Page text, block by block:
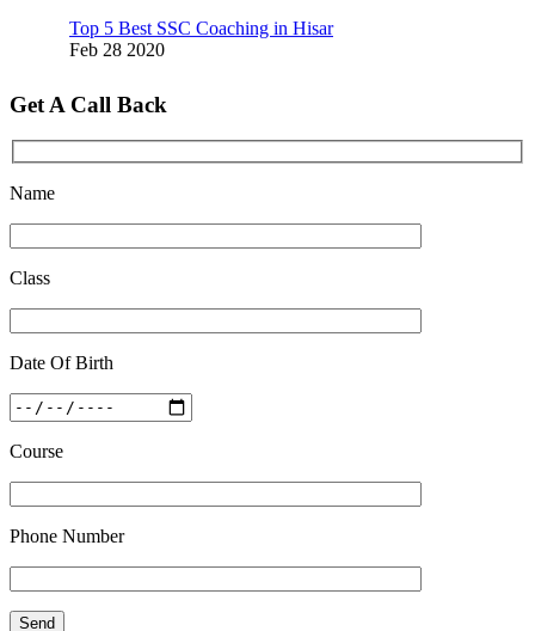
Feb 28 2020
Feb 27 2019
Get A Call Back
Name
Class
Date Of Birth
Course
Phone Number